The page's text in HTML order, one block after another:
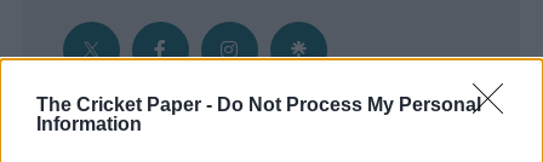
The Cricket Paper - Do Not Process My Personal
Information